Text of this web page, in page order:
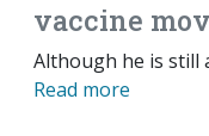
vaccine
Although he is still
Read more